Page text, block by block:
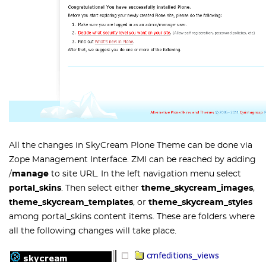
All the changes in SkyCream Plone Theme can be done via
Zope Management Interface. ZMI can be reached by adding
/manage to site URL. In the left navigation menu select
portal_skins. Then select either theme_skycream_images,
theme_skycream_templates, or theme_skycream_styles
among portal_skins content items. These are folders where
all the following changes will take place.